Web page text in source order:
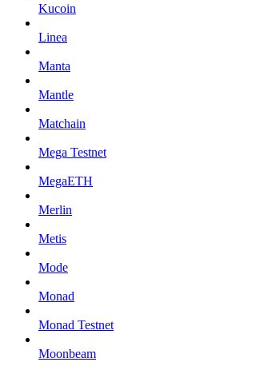
Kucoin
Linea
Manta
Mantle
Matchain
Mega Testnet
MegaETH
Merlin
Metis
Mode
Monad
Monad Testnet
Moonbeam